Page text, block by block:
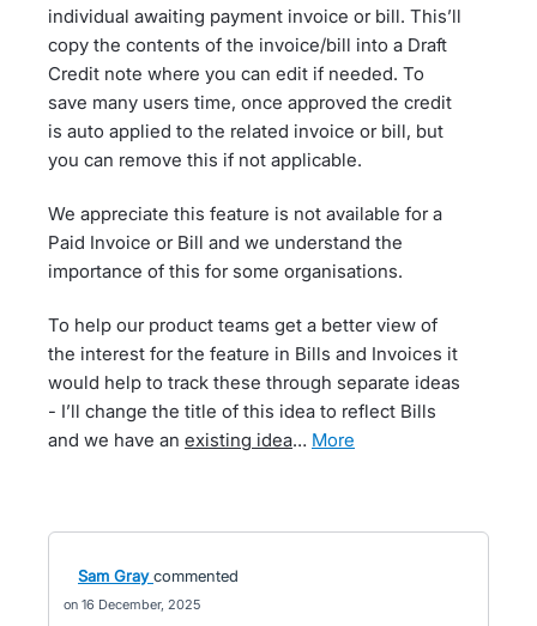
individual awaiting payment invoice or bill. This’ll
copy the contents of the invoice/bill into a Draft
Credit note where you can edit if needed. To
save many users time, once approved the credit
is auto applied to the related invoice or bill, but
you can remove this if not applicable.
We appreciate this feature is not available for a
Paid Invoice or Bill and we understand the
importance of this for some organisations.
To help our product teams get a better view of
the interest for the feature in Bills and Invoices it
would help to track these through separate ideas
- I’ll change the title of this idea to reflect Bills
and we have an existing idea… more
Sam Gray commented
16 December, 2025